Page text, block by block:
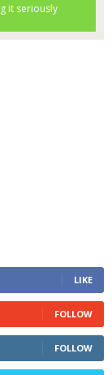
LIKE
FOLLOW
FOLLOW